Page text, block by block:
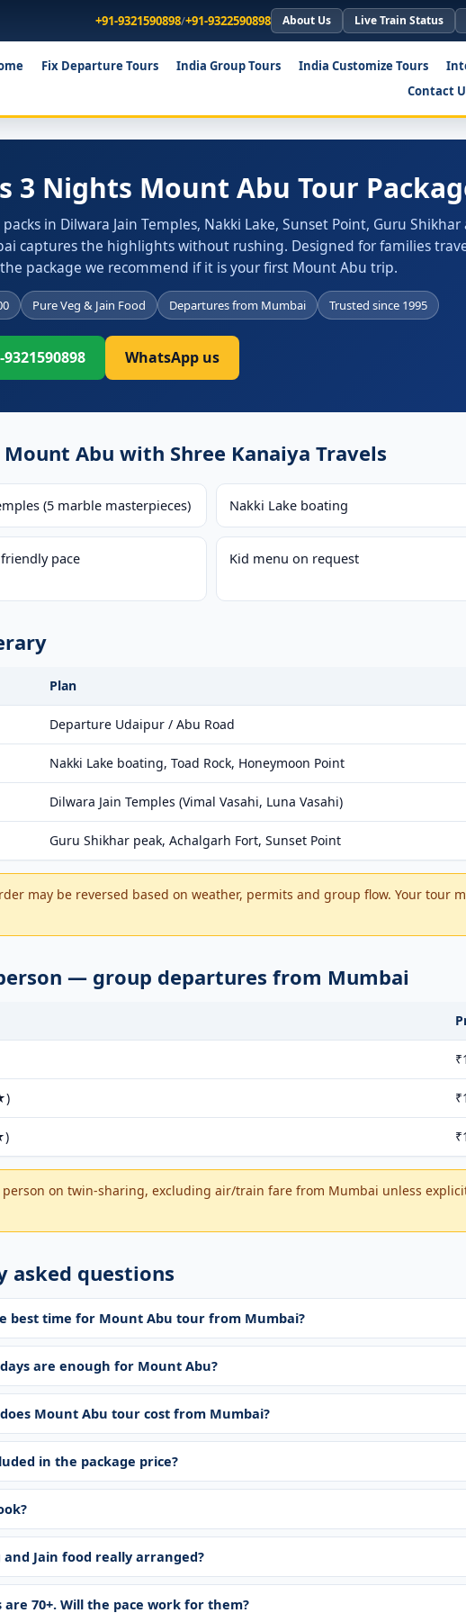
+91-9321590898/+91-9322590898 About Us Live Train Status
Fix Departure Tours India Group Tours India Customize Tours
Contact
3 Nights Mount Abu Tour
in Dilwara Jain Temples, Nakki Lake, Sunset Point, Guru
captures the highlights without rushing. Designed for families
package we recommend if it is your first Mount Abu trip.
Pure Veg & Jain Food Departures from Mumbai Trusted since 1995
9321590898 WhatsApp us
Abu with Shree Kanaiya Travels
(5 marble masterpieces) Nakki Lake boating
pace Kid menu on request
Plan
Departure Udaipur / Abu Road
Nakki Lake boating, Toad Rock, Honeymoon Point
Dilwara Jain Temples (Vimal Vasahi, Luna Vasahi)
Guru Shikhar peak, Achalgarh Fort, Sunset Point
may be reversed based on weather, permits and group flow. Your tour
— group departures from Mumbai
person on twin-sharing, excluding air/train fare from Mumbai unless
asked questions
best time for Mount Abu tour from Mumbai?
are enough for Mount Abu?
Mount Abu tour cost from Mumbai?
in the package price?
and Jain food really arranged?
are 70+. Will the pace work for them?